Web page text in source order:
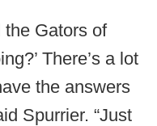
the Gators of
There’s a lot
the answers
Spurrier. “Just